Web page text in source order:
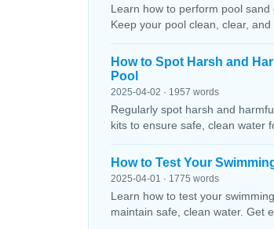
Learn how to perform pool
Keep your pool clean, clear,
How to Spot Harsh and
Pool
2025-04-02 · 1957 words
Regularly spot harsh and
kits to ensure safe, clean water
How to Test Your
2025-04-01 · 1775 words
Learn how to test your
maintain safe, clean water. Get